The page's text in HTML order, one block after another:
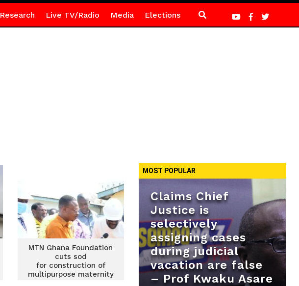
Research Live TV/Radio Media Elections
MTN Ghana Foundation
cuts sod
for construction of
multipurpose maternity
MOST POPULAR
Claims Chief
Justice is
selectively
assigning cases
during judicial
vacation are false
– Prof Kwaku Asare